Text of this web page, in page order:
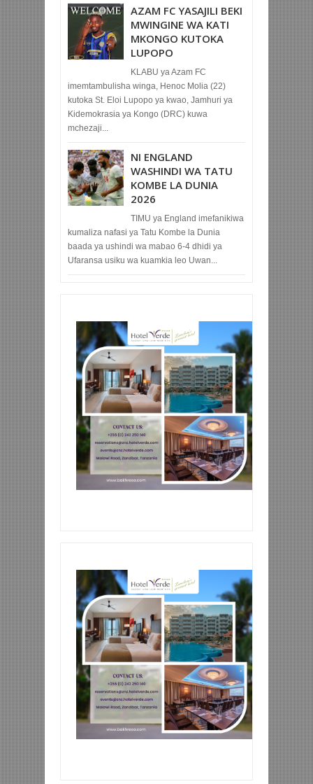
AZAM FC YASAJILI BEKI
MWINGINE WA KATI
MKONGO KUTOKA
LUPOPO
KLABU ya Azam FC
imemtambulisha winga, Henoc Molia (22)
kutoka St. Eloi Lupopo ya kwao, Jamhuri ya
Kidemokrasia ya Kongo (DRC) kuwa
mchezaji...
NI ENGLAND
WASHINDI WA TATU
KOMBE LA DUNIA
2026
TIMU ya England imefanikiwa
kumaliza nafasi ya Tatu Kombe la Dunia
baada ya ushindi wa mabao 6-4 dhidi ya
Ufaransa usiku wa kuamkia leo Uwan...